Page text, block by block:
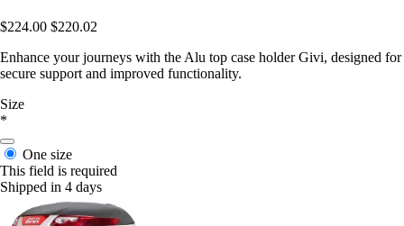
$224.00 $220.02
Enhance your journeys with the Alu top case holder Givi, designed for
secure support and improved functionality.
Size
*
One size
This field is required
Shipped in 4 days